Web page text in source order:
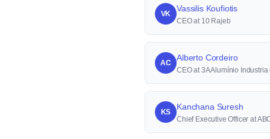
VK
Vassilis Koufiotis
CEO at 10 Rajeb
AC
Alberto Cordeiro
CEO at 3A Alumínio
KS
Kanchana Suresh
Chief Executive Officer at